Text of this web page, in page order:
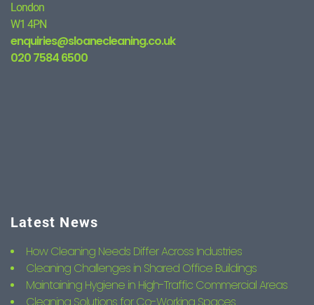
London
W1 4PN
enquiries@sloanecleaning.co.uk
020 7584 6500
Latest News
How Cleaning Needs Differ Across Industries
Cleaning Challenges in Shared Office Buildings
Maintaining Hygiene in High-Traffic Commercial Areas